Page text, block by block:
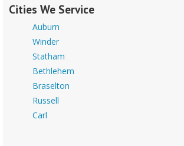
Cities We Service
Auburn
Winder
Statham
Bethlehem
Braselton
Russell
Carl